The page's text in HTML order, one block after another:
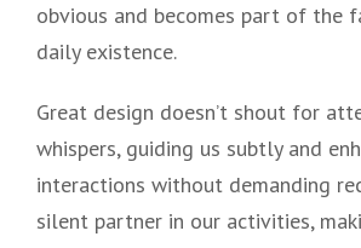
obvious and becomes part of the
daily existence.
Great design doesn’t shout for
whispers, guiding us subtly and
interactions without demanding
silent partner in our activities,